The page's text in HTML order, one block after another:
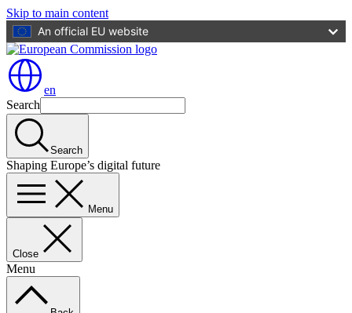
Skip to main content
An official EU website
en
Search
Search
Shaping Europe’s digital future
Menu
Close
Menu